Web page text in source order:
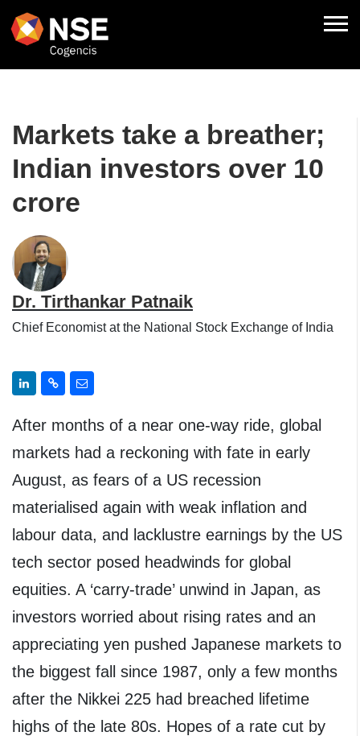
Markets take a breather;
Indian investors over 10
crore
Dr. Tirthankar Patnaik
Chief Economist at the National Stock Exchange of India
After months of a near one-way ride, global
markets had a reckoning with fate in early
August, as fears of a US recession
materialised again with weak inflation and
labour data, and lacklustre earnings by the US
tech sector posed headwinds for global
equities. A ‘carry-trade’ unwind in Japan, as
investors worried about rising rates and an
appreciating yen pushed Japanese markets to
the biggest fall since 1987, only a few months
after the Nikkei 225 had breached lifetime
highs of the late 80s. Hopes of a rate cut by